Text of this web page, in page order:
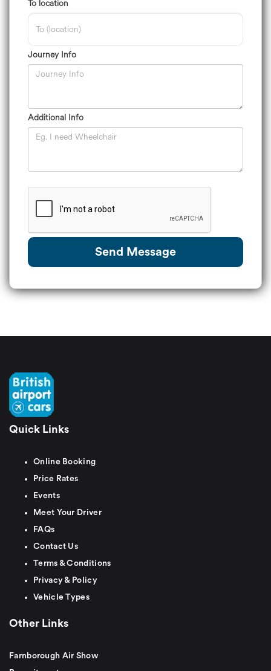
To location
Journey Info
Additional Info
Send Message
Quick Links
Online Booking
Price Rates
Events
Meet Your Driver
FAQs
Contact Us
Terms & Conditions
Privacy & Policy
Vehicle Types
Other Links
Farnborough Air Show